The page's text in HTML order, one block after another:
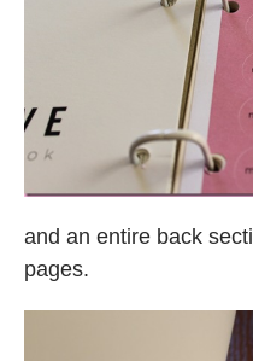
and an entire back
pages.